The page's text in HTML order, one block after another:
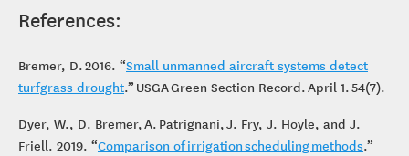
References:
Bremer, D. 2016. “Small unmanned aircraft systems detect
turfgrass drought.” USGA Green Section Record. April 1. 54(7).
Dyer, W., D. Bremer, A. Patrignani, J. Fry, J. Hoyle, and J.
Friell. 2019. “Comparison of irrigation scheduling methods.”